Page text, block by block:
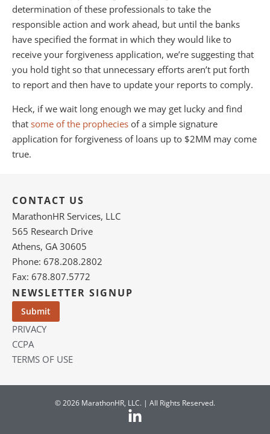
determination of these professionals to take the
responsible action and work ahead, but until the banks
have specified the format in which they would like to
receive your forgiveness application, we’re suggesting that
you hold tight so that unnecessary efforts aren’t put forth
to report and then have to update your reports to comply.
Heck, if we wait long enough we may get lucky and find
that some of the prophecies of a simple signature
application for forgiveness of loans up to $2MM may come
true.
CONTACT US
MarathonHR Services, LLC
565 Research Drive
Athens, GA 30605
Phone: 678.208.2802
Fax: 678.807.5772
NEWSLETTER SIGNUP
PRIVACY
CCPA
TERMS OF USE
© 2026 MarathonHR, LLC. | All Rights Reserved.